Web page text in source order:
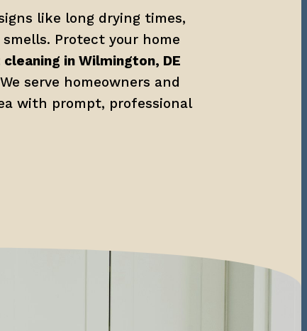
like long drying times,
Protect your home
in Wilmington, DE
serve homeowners and
with prompt, professional